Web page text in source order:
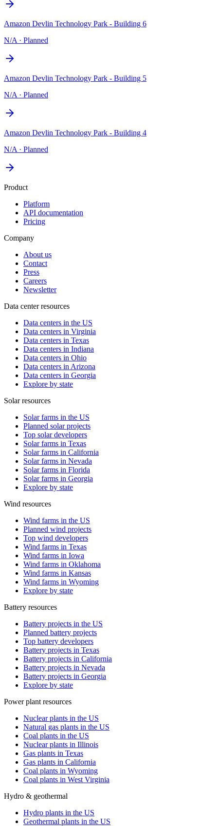
Amazon Devlin Technology Park - Building 6
N/A · Planned
Amazon Devlin Technology Park - Building 5
N/A · Planned
Amazon Devlin Technology Park - Building 4
N/A · Planned
Product
Platform
API documentation
Pricing
Company
About us
Contact
Press
Careers
Newsletter
Data center resources
Data centers in the US
Data centers in Virginia
Data centers in Texas
Data centers in Indiana
Data centers in Ohio
Data centers in Arizona
Data centers in Georgia
Explore by state
Solar resources
Solar farms in the US
Planned solar projects
Top solar developers
Solar farms in Texas
Solar farms in California
Solar farms in Nevada
Solar farms in Florida
Solar farms in Georgia
Explore by state
Wind resources
Wind farms in the US
Planned wind projects
Top wind developers
Wind farms in Texas
Wind farms in Iowa
Wind farms in Oklahoma
Wind farms in Kansas
Wind farms in Wyoming
Explore by state
Battery resources
Battery projects in the US
Planned battery projects
Top battery developers
Battery projects in Texas
Battery projects in California
Battery projects in Nevada
Battery projects in Georgia
Explore by state
Power plant resources
Nuclear plants in the US
Natural gas plants in the US
Coal plants in the US
Nuclear plants in Illinois
Gas plants in Texas
Gas plants in California
Coal plants in Wyoming
Coal plants in West Virginia
Hydro & geothermal
Hydro plants in the US
Geothermal plants in the US